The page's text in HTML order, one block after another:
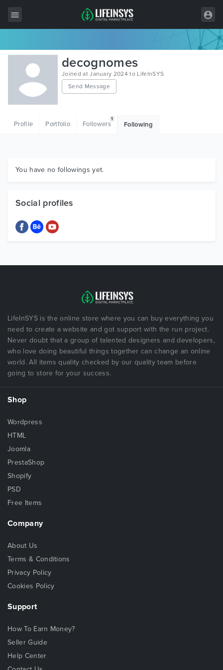
All Items
Wordpress
HTML
Graphics
decognomes
Joined at January 2024 to LifeInSYS
Send Message
Profile Portfolio Followers
1
Following
You have no followings yet.
Social profiles
LifeInSYS is the online store where you can buy everything you
need to create a website and got support with the run project.
Never doubt that a group of talented designers and developers,
who love doing beautiful things together can change an online
world. All items quality checked by our quality team before
going to store for your success.
Shop
Wordpress
HTML
Joomla
PrestaShop
Shopify
PSD
Free Items
Company
About Us
Terms & Conditions
Privacy Policy
Cookies Policy
Support
How To Earn Money?
Seller Guide
Help Center